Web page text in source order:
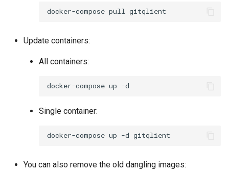
docker-compose pull
Update containers:
All containers:
docker-compose up
Single container:
docker-compose up -d
You can also remove the old dangling images: